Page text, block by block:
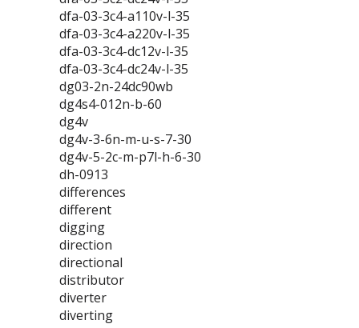
dfa-03-3c4-a110v-l-35
dfa-03-3c4-a220v-l-35
dfa-03-3c4-dc12v-l-35
dfa-03-3c4-dc24v-l-35
dg03-2n-24dc90wb
dg4s4-012n-b-60
dg4v
dg4v-3-6n-m-u-s-7-30
dg4v-5-2c-m-p7l-h-6-30
dh-0913
differences
different
digging
direction
directional
distributor
diverter
diverting